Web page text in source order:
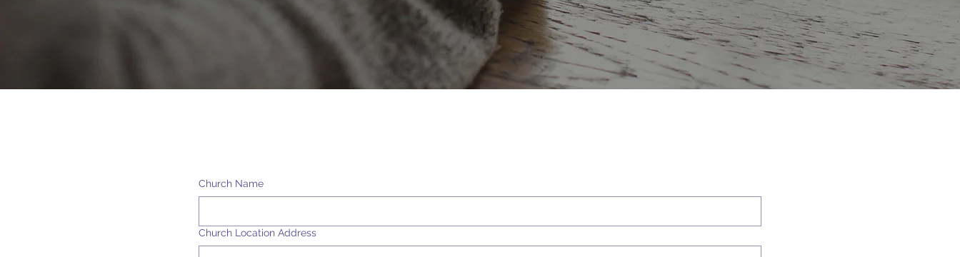
Church Name
Church Location Address